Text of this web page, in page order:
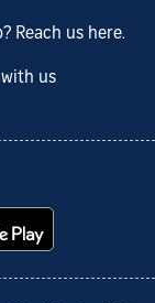
Reach us here.
us